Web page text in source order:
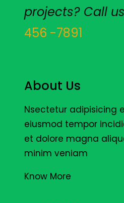
projects? Call us
456 -7891
About Us
Nsectetur adipisicing
eiusmod tempor
et dolore magna
minim veniam
Know More